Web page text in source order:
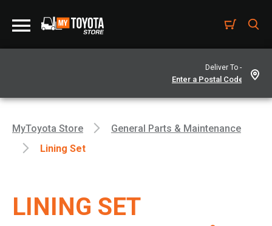
Deliver To -
MyToyota Store
General Parts & Maintenance
Lining Set
LINING SET